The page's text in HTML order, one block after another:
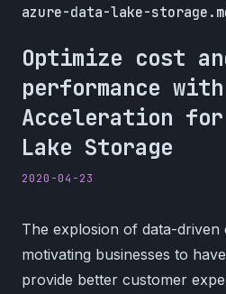
azure-data-lake-
Optimize cost
performance
Acceleration for
Lake Storage
2020-04-23
The explosion of data-driven
motivating businesses to
provide better customer